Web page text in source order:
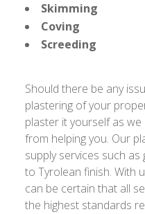
Skimming
Coving
Screeding
Should there be any
plastering of your
plaster it yourself as
from helping you. Our
supply services such
to Tyrolean finish. With
can be certain that all
the highest standards